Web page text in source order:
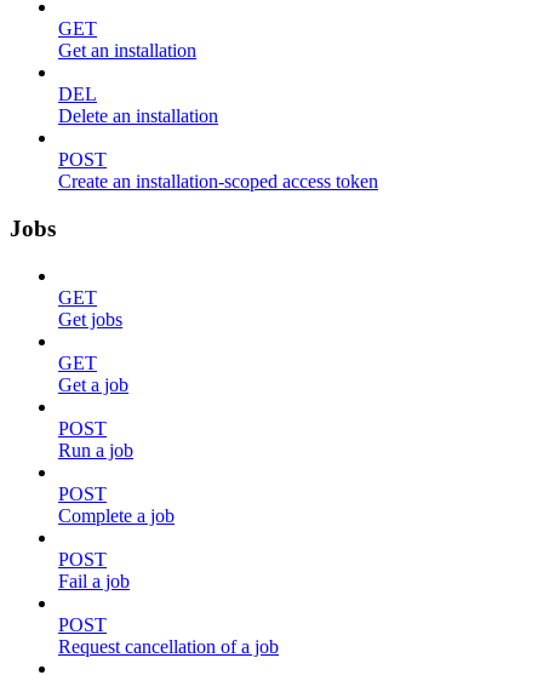
GET
Get an installation
DEL
Delete an installation
POST
Create an installation-scoped access token
Jobs
GET
Get jobs
GET
Get a job
POST
Run a job
POST
Complete a job
POST
Fail a job
POST
Request cancellation of a job